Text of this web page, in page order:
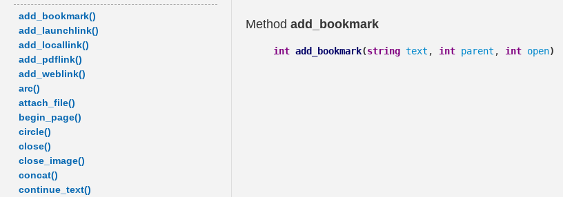
add_bookmark()
add_launchlink()
add_locallink()
add_pdflink()
add_weblink()
arc()
attach_file()
begin_page()
circle()
close()
close_image()
concat()
continue_text()
Method add_bookmark
int add_bookmark(string text , int parent , int open)